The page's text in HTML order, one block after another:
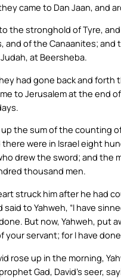
came to Dan Jaan, and
the stronghold of Tyre,
and of the Canaanites;
at Beersheba.
had gone back and forth
to Jerusalem at the end
up the sum of the counting
there were in Israel eight
drew the sword; and the
thousand men.
struck him after he had
said to Yahweh, “I have
But now, Yahweh, put
your servant; for I have
rose up in the morning,
Gad, David’s seer,